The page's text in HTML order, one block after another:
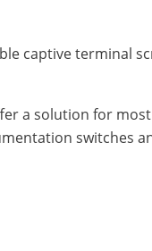
captive terminal
a solution for
switches